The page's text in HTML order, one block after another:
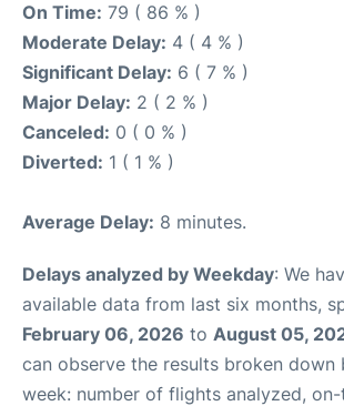
On Time: 79 ( 86 % )
Moderate Delay: 4 ( 4 % )
Significant Delay: 6 ( 7 % )
Major Delay: 2 ( 2 % )
Canceled: 0 ( 0 % )
Diverted: 1 ( 1 % )
Average Delay: 8 minutes.
Delays analyzed by Weekday: We
available data from last six months,
February 06, 2026 to August 05,
can observe the results broken
week: number of flights analyzed,